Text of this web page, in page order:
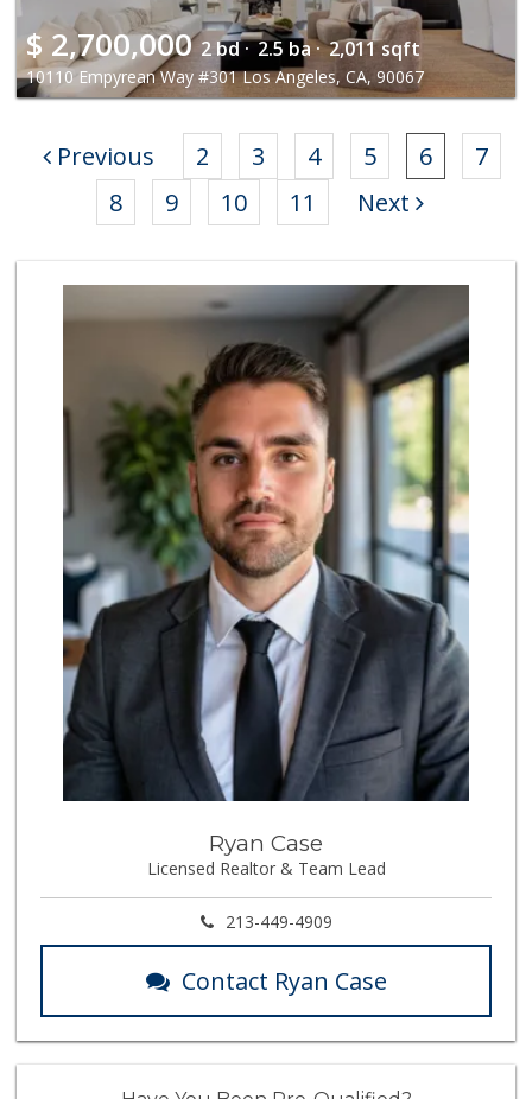
$ 2,700,000 2 bd · 2.5 ba · 2,011 sqft
10110 Empyrean Way #301 Los Angeles, CA, 90067
Previous 2 3 4 5 6
7
8
9 10 11 Next
Ryan Case
Licensed Realtor & Team Lead
213-449-4909
Contact Ryan Case